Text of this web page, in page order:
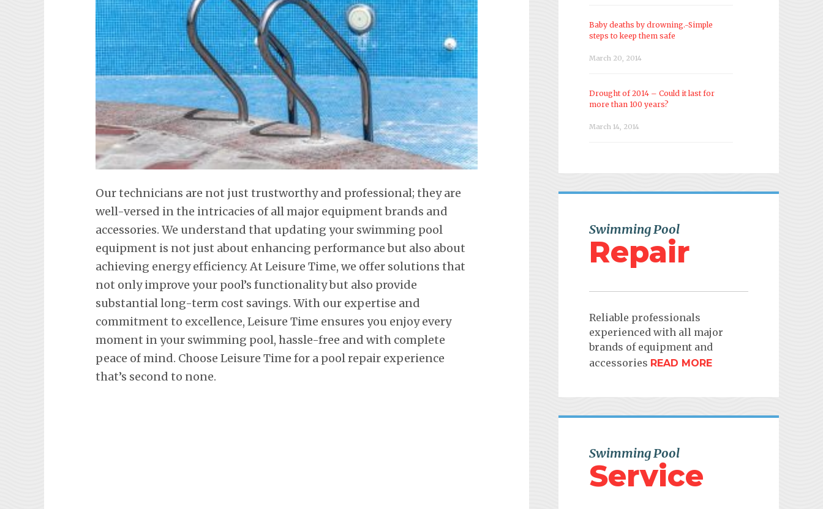
Our technicians are not just trustworthy and professional; they are
well-versed in the intricacies of all major equipment brands and
accessories. We understand that updating your swimming pool
equipment is not just about enhancing performance but also about
achieving energy efficiency. At Leisure Time, we offer solutions that
not only improve your pool’s functionality but also provide
substantial long-term cost savings. With our expertise and
commitment to excellence, Leisure Time ensures you enjoy every
moment in your swimming pool, hassle-free and with complete
peace of mind. Choose Leisure Time for a pool repair experience
that’s second to none.
Baby deaths by drowning.-Simple
steps to keep them safe
March 20, 2014
Drought of 2014 – Could it last for
more than 100 years?
March 14, 2014
Swimming Pool
Repair
Reliable professionals
experienced with all major
brands of equipment and
accessories READ MORE
Swimming Pool
Service